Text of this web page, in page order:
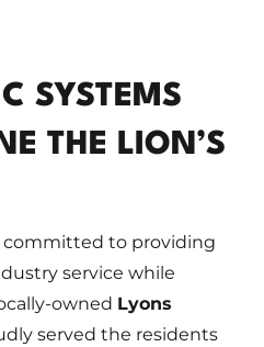
SYSTEMS
THE LION’S
committed to providing
service while
owned Lyons
served the residents